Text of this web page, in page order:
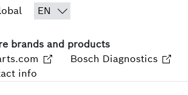
brands and products
Bosch Diagnostics
info